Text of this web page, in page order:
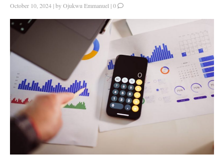
October 10, 2024 |byOjukwu Emmanuel |0